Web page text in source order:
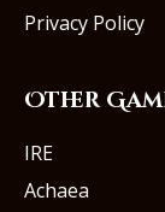
Privacy Policy
Other
IRE
Achaea